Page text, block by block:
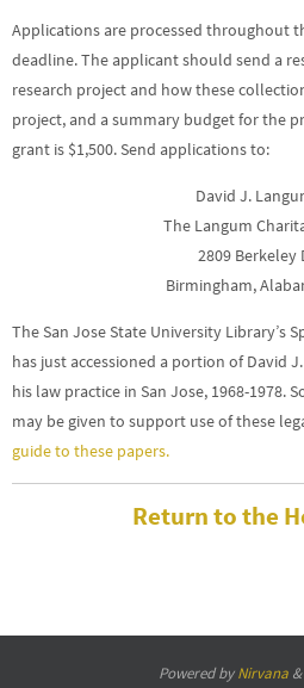
Applications are processed throughout
deadline. The applicant should send a
research project and how these
project, and a summary budget for the
grant is $1,500. Send applications to:
David J.
The Langum
2809 Berkeley
Birmingham,
The San Jose State University Library’s
has just accessioned a portion of David
his law practice in San Jose, 1968-1978.
may be given to support use of these
guide to these papers.
Return to the
Powered byNirvana&